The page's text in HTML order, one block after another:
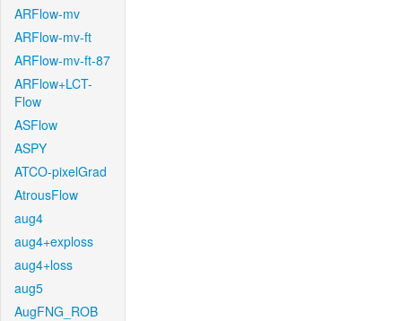
ARFlow-mv
ARFlow-mv-ft
ARFlow-mv-ft-87
ARFlow+LCT-
Flow
ASFlow
ASPY
ATCO-pixelGrad
AtrousFlow
aug4
aug4+exploss
aug4+loss
aug5
AugFNG_ROB